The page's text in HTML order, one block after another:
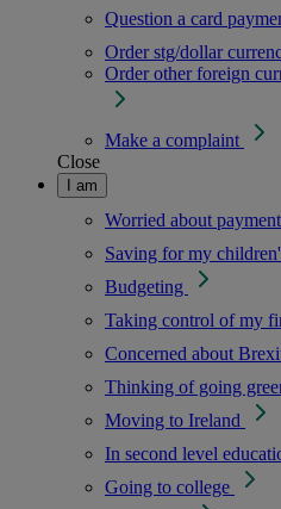
Question a card
Order stg/dollar
Order other foreign
Make a complaint
Close
I am
Worried about
Saving for my
Budgeting
Taking control of my
Concerned about
Thinking of going
Moving to Ireland
In second level
Going to college